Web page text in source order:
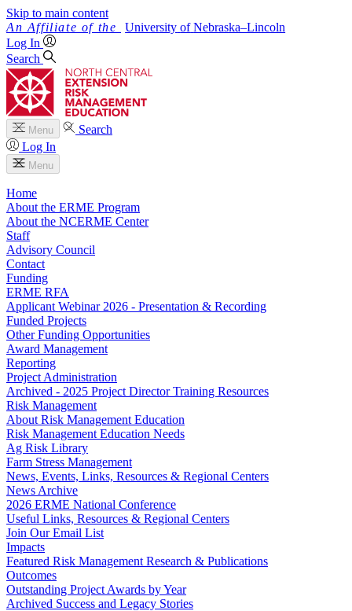
Skip to main content
University of Nebraska–Lincoln
Log In
Search
Menu
Search
Log In
Menu
Home
About the ERME Program
About the NCERME Center
Staff
Advisory Council
Contact
Funding
ERME RFA
Applicant Webinar 2026 - Presentation & Recording
Funded Projects
Other Funding Opportunities
Award Management
Reporting
Project Administration
Archived - 2025 Project Director Training Resources
Risk Management
About Risk Management Education
Risk Management Education Needs
Ag Risk Library
Farm Stress Management
News, Events, Links, Resources & Regional Centers
News Archive
2026 ERME National Conference
Useful Links, Resources & Regional Centers
Join Our Email List
Impacts
Featured Risk Management Research & Publications
Outcomes
Outstanding Project Awards by Year
Archived Success and Legacy Stories